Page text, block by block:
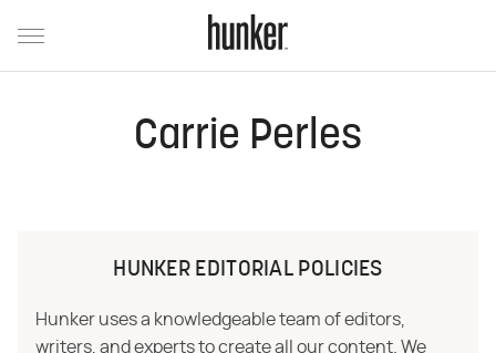
Carrie Perles
HUNKER EDITORIAL POLICIES
Hunker uses a knowledgeable team of editors,
writers, and experts to create all our content. We